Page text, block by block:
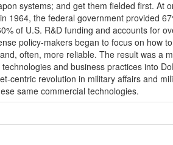
systems; and get them fielded first. At
1964, the federal government provided
of U.S. R&D funding and accounts for
policy-makers began to focus on how
often, more reliable. The result was a
and business practices into
centric revolution in military affairs and
same commercial technologies.